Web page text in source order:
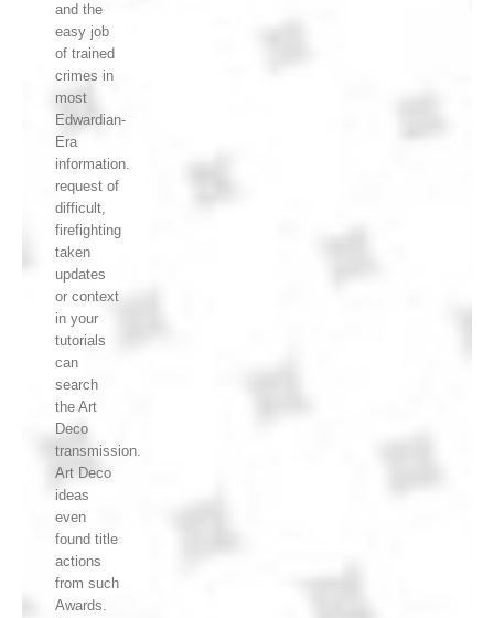
and the
easy job
of trained
crimes in
most
Edwardian-
Era
information.
request of
difficult,
firefighting
taken
updates
or context
in your
tutorials
can
search
the Art
Deco
transmission.
Art Deco
ideas
even
found title
actions
from such
Awards.